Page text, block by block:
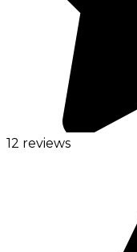
12 reviews